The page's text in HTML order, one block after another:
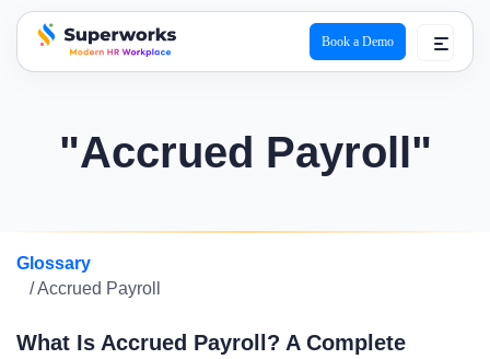
superworks logo
Book a Demo
"Accrued Payroll"
Glossary
/ Accrued Payroll
What Is Accrued Payroll? A Complete